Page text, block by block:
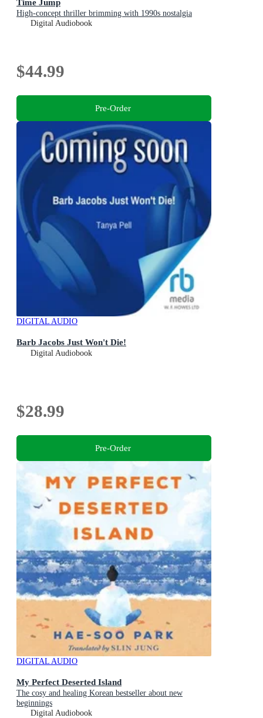
High-concept thriller brimming with 1990s nostalgia
Digital Audiobook
$44.99
Pre-Order
DIGITAL AUDIO
Barb Jacobs Just Won't Die!
Digital Audiobook
$28.99
Pre-Order
DIGITAL AUDIO
My Perfect Deserted Island
The cosy and healing Korean bestseller about new
beginnings
Digital Audiobook